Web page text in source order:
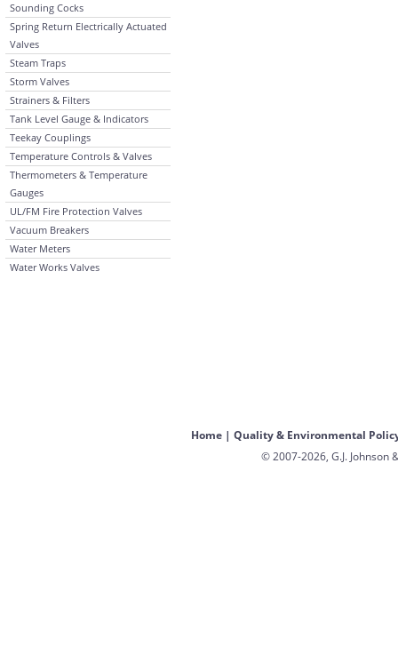
Sounding Cocks
Spring Return Electrically Actuated
Valves
Steam Traps
Storm Valves
Strainers & Filters
Tank Level Gauge & Indicators
Teekay Couplings
Temperature Controls & Valves
Thermometers & Temperature
Gauges
UL/FM Fire Protection Valves
Vacuum Breakers
Water Meters
Water Works Valves
Home| Quality & Environmental
© 2007-2026, G.J. Johnson